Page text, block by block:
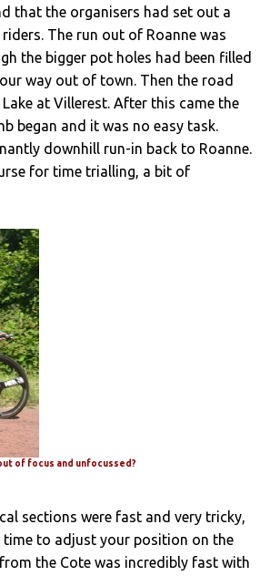
that the organisers had set out a
The run out of Roanne was
the bigger pot holes had been filled
way out of town. Then the road
at Villerest. After this came the
began and it was no easy task.
downhill run-in back to Roanne.
for time trialling, a bit of
of focus and unfocussed?
sections were fast and very tricky,
time to adjust your position on the
the Cote was incredibly fast with